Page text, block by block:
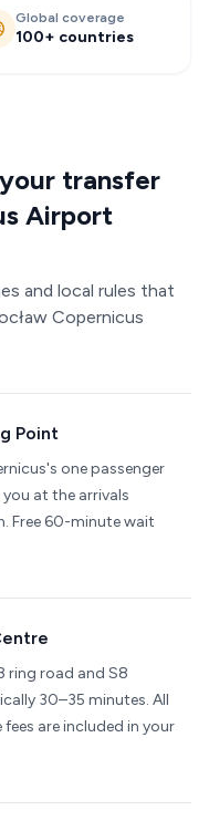
Global coverage
100+ countries
transfer
Airport
and local rules that
Copernicus
Point
one passenger
at the arrivals
Free 60-minute wait
ring road and S8
30–35 minutes. All
are included in your